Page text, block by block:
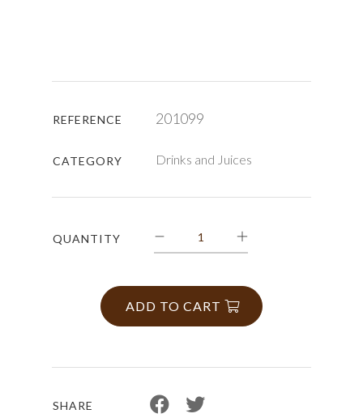
REFERENCE 201099
CATEGORY Drinks and Juices
QUANTITY
ADD TO CART
SHARE